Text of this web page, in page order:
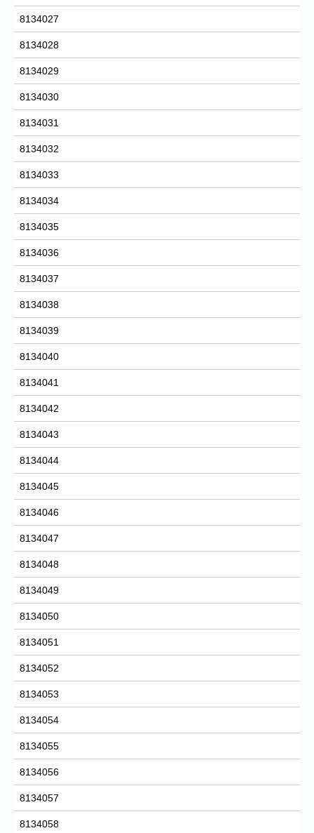
8134027
8134028
8134029
8134030
8134031
8134032
8134033
8134034
8134035
8134036
8134037
8134038
8134039
8134040
8134041
8134042
8134043
8134044
8134045
8134046
8134047
8134048
8134049
8134050
8134051
8134052
8134053
8134054
8134055
8134056
8134057
8134058